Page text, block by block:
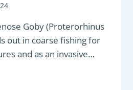
Goby (Proterorhinus
out in coarse fishing for
and as an invasive…